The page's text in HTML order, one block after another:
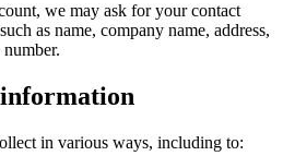
we may ask for your contact
as name, company name, address,
in various ways, including to: